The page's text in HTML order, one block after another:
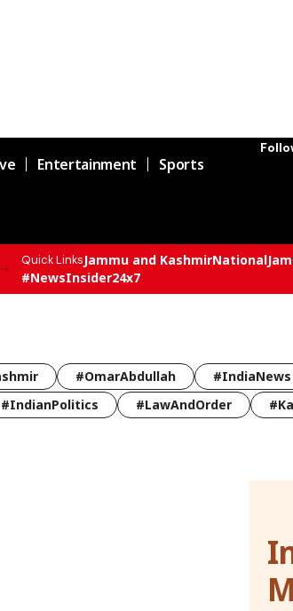
Entertainment Sports
Quick LinksJammu and KashmirNational
#NewsInsider24x7
#OmarAbdullah #IndiaNews
#IndianPolitics #LawAndOrder